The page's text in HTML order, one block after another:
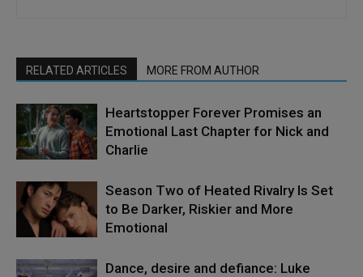
RELATED ARTICLES MORE FROM AUTHOR
Heartstopper Forever Promises an
Emotional Last Chapter for Nick and
Charlie
Season Two of Heated Rivalry Is Set
to Be Darker, Riskier and More
Emotional
Dance, desire and defiance: Luke